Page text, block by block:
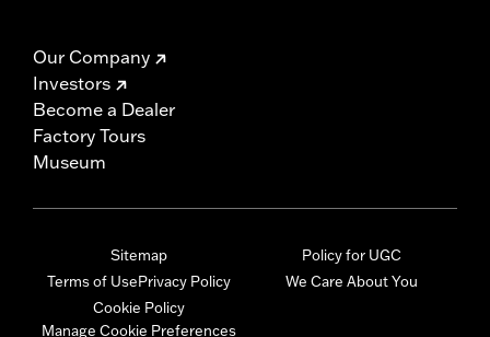
Our Company
Investors
Become a Dealer
Factory Tours
Museum
Sitemap
Terms of UsePrivacy Policy
Cookie Policy
Manage Cookie Preferences
Policy for UGC
We Care About You